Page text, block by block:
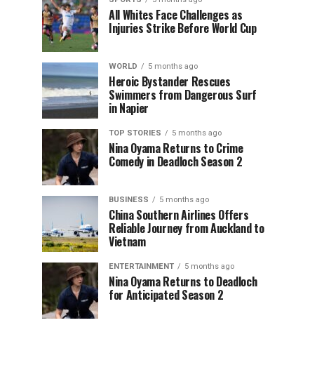
All Whites Face Challenges as
Injuries Strike Before World Cup
WORLD 5 months ago
Heroic Bystander Rescues
Swimmers from Dangerous Surf
in Napier
TOP STORIES 5 months ago
Nina Oyama Returns to Crime
Comedy in Deadloch Season 2
BUSINESS 5 months ago
China Southern Airlines Offers
Reliable Journey from Auckland to
Vietnam
ENTERTAINMENT 5 months ago
Nina Oyama Returns to Deadloch
for Anticipated Season 2